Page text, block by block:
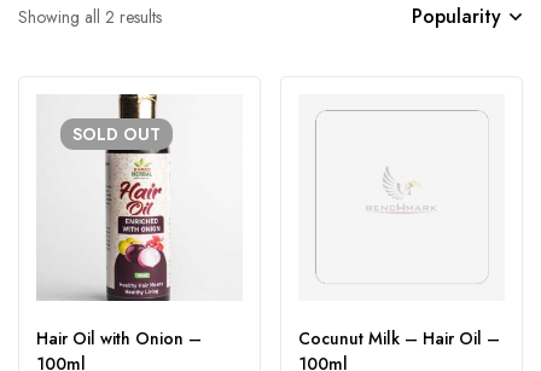
Showing all 2 results Popularity
SOLD OUT
Hair Oil with Onion –
100ml
Cocunut Milk – Hair Oil –
100ml